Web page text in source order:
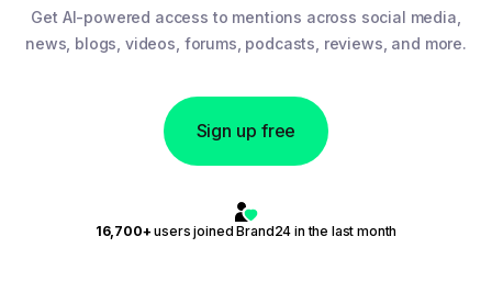
Get AI-powered access to mentions across social media,
news, blogs, videos, forums, podcasts, reviews, and more.
Sign up free
16,700+users joined Brand24 in the last month